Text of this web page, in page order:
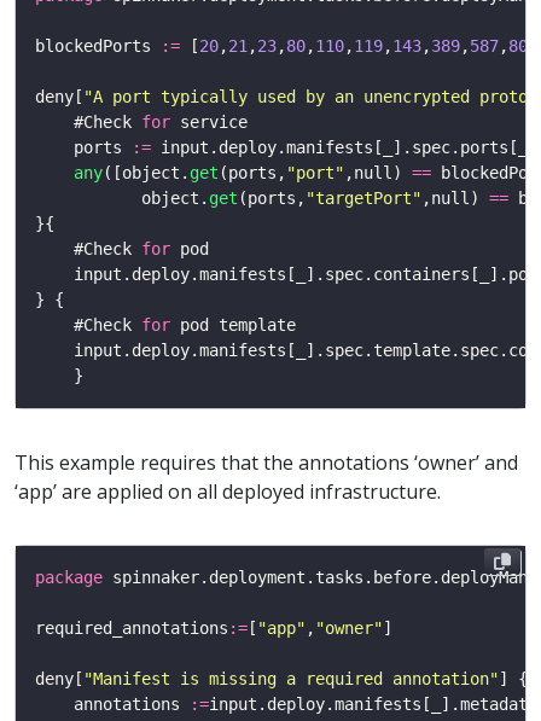
blockedPorts := [20,21 ,23,80,110,119,143,389,587,
deny[ "A port typically used by an unencrypted
    #Check
for
    ports
:=
any([object. get (ports, "port" ,null) ==
           object.
get (ports, "targetPort" ,null) ==
    #Check
for
    #Check
for
This example requires that the annotations ‘owner’ and
‘app’ are applied on all deployed infrastructure.
package
required_annotations := [ "app" , "owner"
deny[ "Manifest is missing a required annotation"
    annotations
:=